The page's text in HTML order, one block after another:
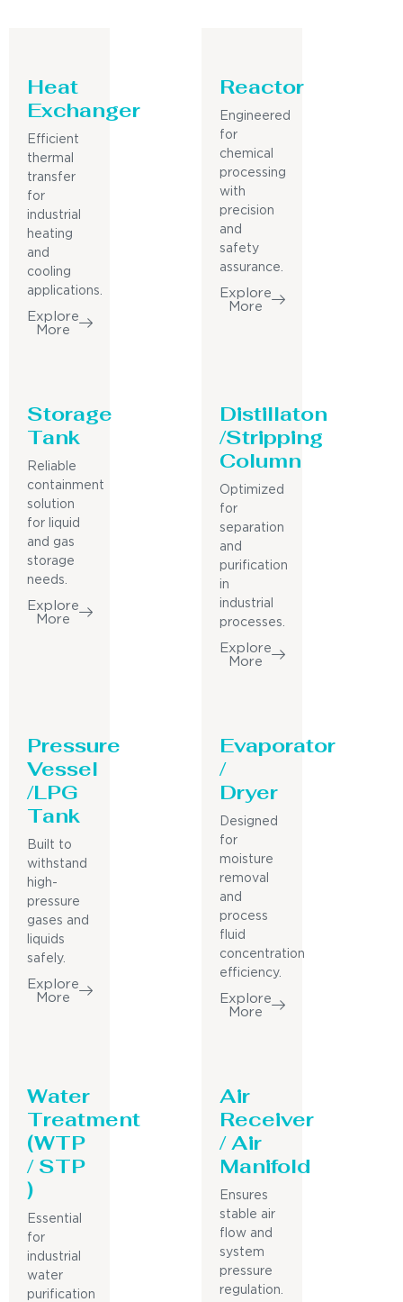
Heat
Exchanger
Efficient
thermal
transfer
for
industrial
heating
and
cooling
applications.
Explore
More
Reactor
Engineered
for
chemical
processing
with
precision
and
safety
assurance.
Explore
More
Storage
Tank
Reliable
containment
solution
for liquid
and gas
storage
needs.
Explore
More
Distillaton
/Stripping
Column
Optimized
for
separation
and
purification
in
industrial
processes.
Explore
More
Pressure
Vessel
/LPG
Tank
Built to
withstand
high-
pressure
gases and
liquids
safely.
Explore
More
Evaporator
/
Dryer
Designed
for
moisture
removal
and
process
fluid
concentration
efficiency.
Explore
More
Water
Treatment
(WTP
/ STP
)
Essential
for
industrial
water
purification
Air
Receiver
/ Air
Manifold
Ensures
stable air
flow and
system
pressure
regulation.